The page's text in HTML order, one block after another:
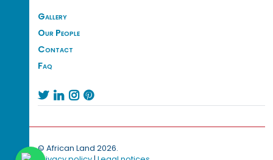
Gallery
Our People
Contact
Faq
   
© African Land 2026.